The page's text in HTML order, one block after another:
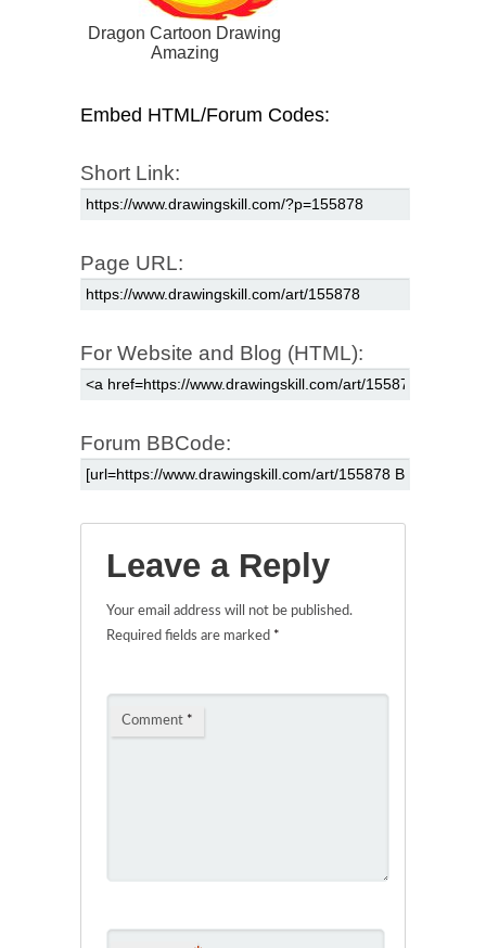
Dragon Cartoon Drawing
Amazing
Embed HTML/Forum Codes:
Short Link:
Page URL:
For Website and Blog (HTML):
Forum BBCode:
Leave a Reply
Your email address will not be published.
Required fields are marked *
Comment *